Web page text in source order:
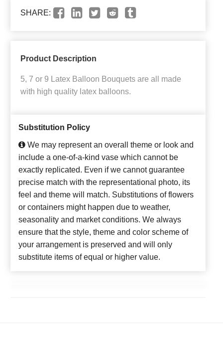
SHARE:
Product Description
5, 7 or 9 Latex Balloon Bouquets are all made
with high quality latex balloons.
Substitution Policy
We may represent an overall theme or look and
include a one-of-a-kind vase which cannot be
exactly replicated. Even if we cannot guarantee
precise match with the representational photo, its
feel and theme will match. Substitutions of flowers
or containers might happen due to weather,
seasonality and market conditions. We always
ensure that the style, theme and color scheme of
your arrangement is preserved and will only
substitute items of equal or higher value.